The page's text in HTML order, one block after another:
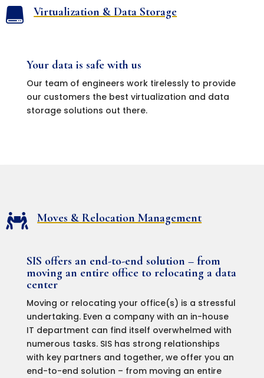
 Virtualization & Data Storage
Your data is safe with us
Our team of engineers work tirelessly to provide
our customers the best virtualization and data
storage solutions out there.
 Moves & Relocation Management
SIS offers an end-to-end solution – from
moving an entire office to relocating a data
center
Moving or relocating your office(s) is a stressful
undertaking. Even a company with an in-house
IT department can find itself overwhelmed with
numerous tasks. SIS has strong relationships
with key partners and together, we offer you an
end-to-end solution – from moving an entire